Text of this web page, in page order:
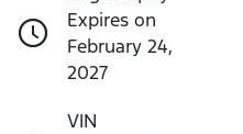
Expires on
February 24,
2027
VIN